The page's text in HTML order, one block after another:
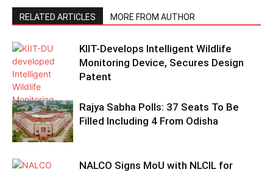
RELATED ARTICLES MORE FROM AUTHOR
KIIT-Develops Intelligent Wildlife
Monitoring Device, Secures Design
Patent
Rajya Sabha Polls: 37 Seats To Be
Filled Including 4 From Odisha
NALCO Signs MoU with NLCIL for